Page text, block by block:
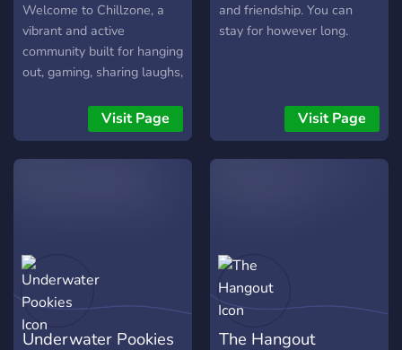
Welcome to Chillzone, a
vibrant and active
community built for hanging
out, gaming, sharing laughs,
Whether you're here to
chill in voice calls, level up
with our activity system, or
chats 📈 Level roles,
rewards & VIP access 🎁
Invite contests with real
prizes 🛠️ Self-roles &
exclusive content for active
Visit Page
and friendship. You can
stay for however long.
Visit Page
Underwater Pookies The Hangout